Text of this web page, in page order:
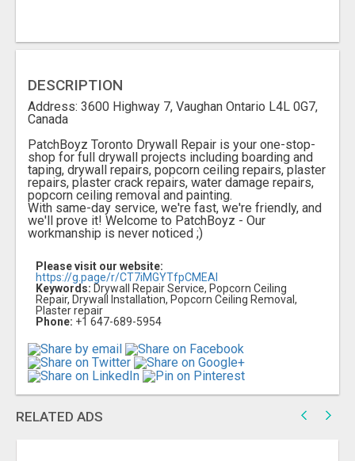
DESCRIPTION
Address: 3600 Highway 7, Vaughan Ontario L4L 0G7,
Canada
PatchBoyz Toronto Drywall Repair is your one-stop-
shop for full drywall projects including boarding and
taping, drywall repairs, popcorn ceiling repairs, plaster
repairs, plaster crack repairs, water damage repairs,
popcorn ceiling removal and painting.
With same-day service, we're fast, we're friendly, and
we'll prove it! Welcome to PatchBoyz - Our
workmanship is never noticed ;)
Please visit our website:
https://g.page/r/CT7iMGYTfpCMEAI
Keywords: Drywall Repair Service, Popcorn Ceiling
Repair, Drywall Installation, Popcorn Ceiling Removal,
Plaster repair
Phone: +1 647-689-5954
RELATED ADS